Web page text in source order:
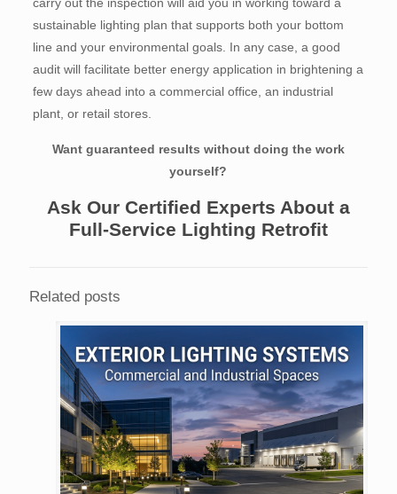
sustainable lighting plan that supports both your bottom
line and your environmental goals. In any case, a good
audit will facilitate better energy application in brightening a
few days ahead into a commercial office, an industrial
plant, or retail stores.
Want guaranteed results without doing the work
yourself?
Ask Our Certified Experts About a
Full-Service Lighting Retrofit
Related posts